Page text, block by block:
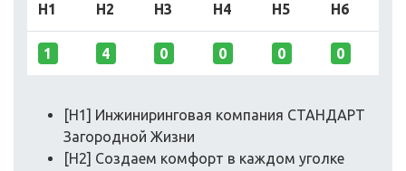
H1 H2 H3 H4 H5 H6
1 4 0 0 0 0
[H1] Инжиниринговая компания СТАНДАРТ
Загородной Жизни
[H2] Создаем комфорт в каждом уголке